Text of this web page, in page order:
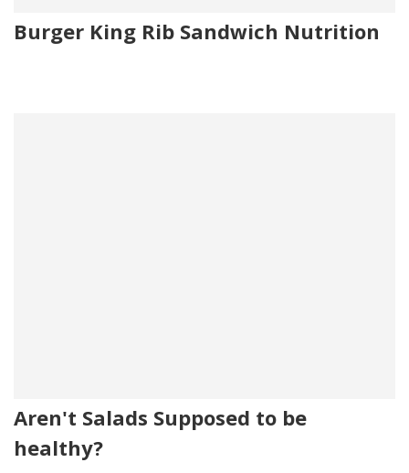
Burger King Rib Sandwich Nutrition
Aren't Salads Supposed to be
healthy?